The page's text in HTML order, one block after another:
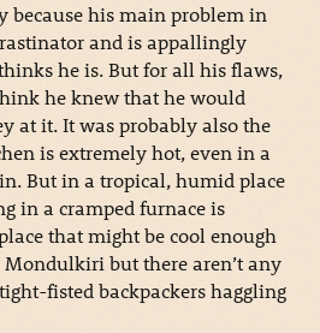
because his main problem in
and is appallingly
he is. But for all his flaws,
he knew that he would
at it. It was probably also the
is extremely hot, even in a
But in a tropical, humid place
in a cramped furnace is
that might be cool enough
but there aren’t any
fisted backpackers haggling